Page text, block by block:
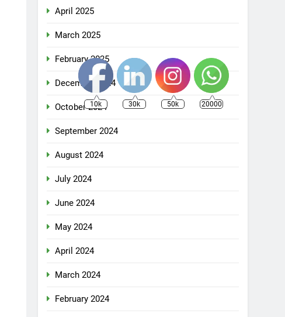
April 2025
March 2025
February 2025
December 2024
October 2024
September 2024
August 2024
July 2024
June 2024
May 2024
April 2024
March 2024
February 2024
10k 30k 50k 20000